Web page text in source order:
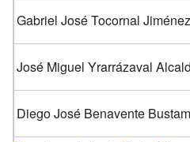
Gabriel José Tocornal Jiménez
José Miguel Yrarrázaval
Diego José Benavente